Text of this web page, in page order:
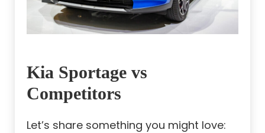
Kia Sportage vs
Competitors
Let’s share something you might love: